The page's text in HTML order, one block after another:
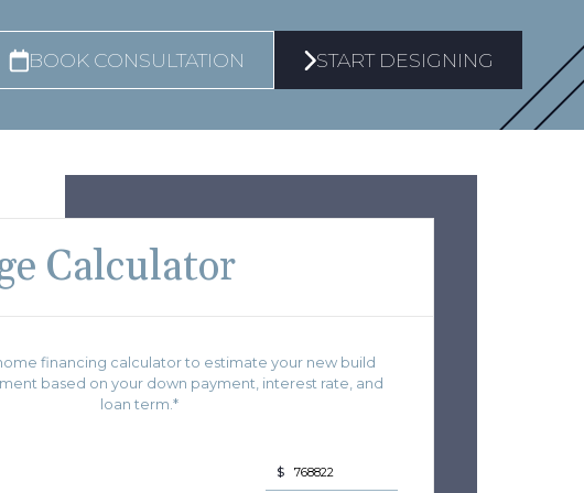
BOOK CONSULTATION START DESIGNING
Calculator
financing calculator to estimate your new build
based on your down payment, interest rate, and
loan term.*
$